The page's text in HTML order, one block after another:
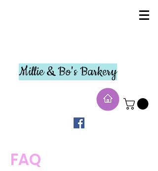
Millie & Bo's Barkery
FAQ